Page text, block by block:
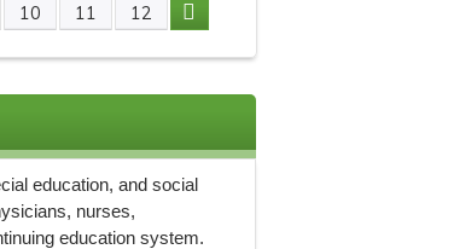
10 11 12
education, and social
nurses,
education system.